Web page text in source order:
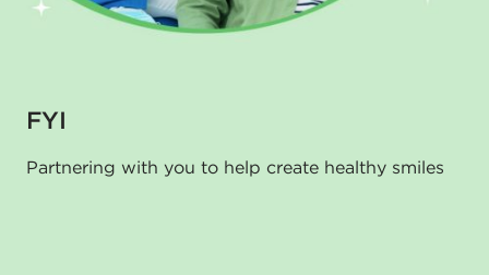
FYI
Partnering with you to help create healthy smiles